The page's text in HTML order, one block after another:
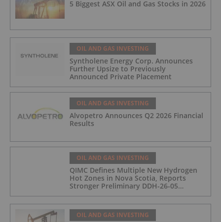
5 Biggest ASX Oil and Gas Stocks in 2026
OIL AND GAS INVESTING
Syntholene Energy Corp. Announces
Further Upsize to Previously
Announced Private Placement
OIL AND GAS INVESTING
Alvopetro Announces Q2 2026 Financial
Results
OIL AND GAS INVESTING
QIMC Defines Multiple New Hydrogen
Hot Zones in Nova Scotia, Reports
Stronger Preliminary DDH-26-05
Hydrogen Readings and Triples 2026
Nova Scotia Exploration Program
Across a 43-km District-Scale Corridor
OIL AND GAS INVESTING